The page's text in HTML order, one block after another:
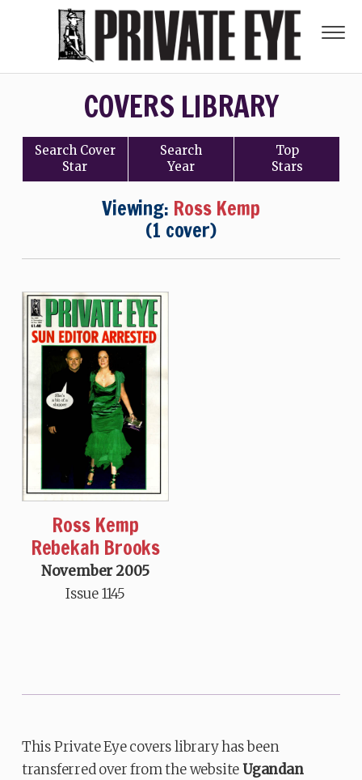
COVERS LIBRARY
Search Cover
Star
Search
Year
Top
Stars
Viewing: Ross Kemp
(1 cover)
Ross Kemp
Rebekah Brooks
November 2005
Issue 1145
This Private Eye covers library has been
transferred over from the websiteUgandan